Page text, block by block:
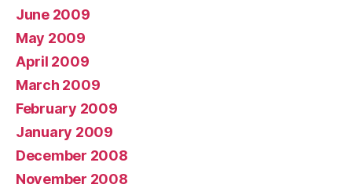
June 2009
May 2009
April 2009
March 2009
February 2009
January 2009
December 2008
November 2008